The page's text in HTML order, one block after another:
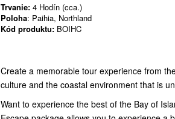
Trvanie: 4 Hodín (cca.)
Poloha: Paihia, Northland
Kód produktu: BOIHC
Create a memorable tour experience from
culture and the coastal environment that is
Want to experience the best of the Bay of